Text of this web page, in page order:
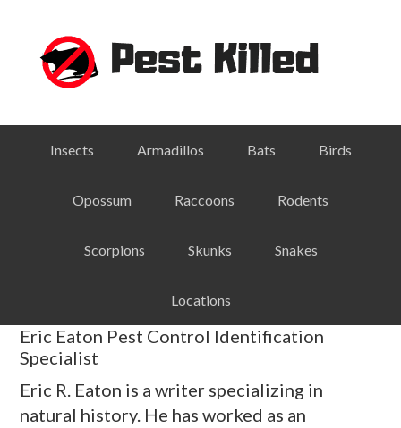
primary
navigation
primary
footer
Insects Armadillos Bats Birds
Opossum Raccoons Rodents
Scorpions Skunks Snakes
Locations
Eric Eaton Pest Control Identification
Specialist
Eric R. Eaton is a writer specializing in
natural history. He has worked as an